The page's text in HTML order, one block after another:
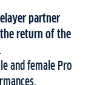
partner
return of the
and female Pro